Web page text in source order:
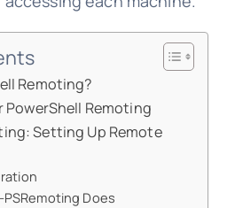
Remoting?
Remoting
Setting Up Remote
Does